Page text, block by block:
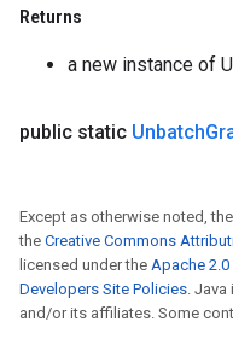
Returns
a new instance of
public static Unbatch
Except as otherwise noted,
the Creative Commons
licensed under the Apache
Developers Site Policies.
and/or its affiliates. Some